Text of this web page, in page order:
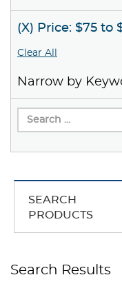
(X) Price: $75 to
Clear All
Narrow by
SEARCH
PRODUCTS
Search Results